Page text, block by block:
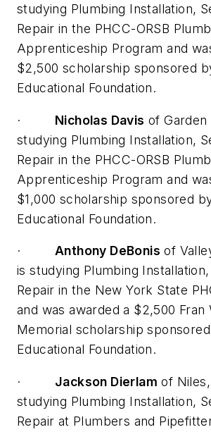
studying Plumbing Installation,
Repair in the PHCC-ORSB
Apprenticeship Program and
$2,500 scholarship sponsored
Educational Foundation.
· Nicholas Davis of Garden
studying Plumbing Installation,
Repair in the PHCC-ORSB
Apprenticeship Program and
$1,000 scholarship sponsored
Educational Foundation.
· Anthony DeBonis of
is studying Plumbing
Repair in the New York State
and was awarded a $2,500 Fran
Memorial scholarship
Educational Foundation.
· Jackson Dierlam of
studying Plumbing Installation,
Repair at Plumbers and